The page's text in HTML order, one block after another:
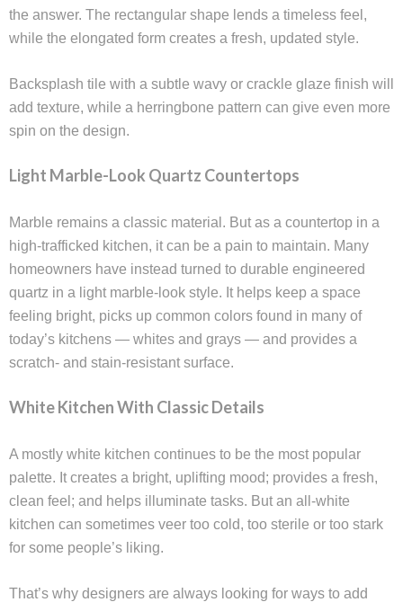
the answer. The rectangular shape lends a timeless feel,
while the elongated form creates a fresh, updated style.
Backsplash tile with a subtle wavy or crackle glaze finish will
add texture, while a herringbone pattern can give even more
spin on the design.
Light Marble-Look Quartz Countertops
Marble remains a classic material. But as a countertop in a
high-trafficked kitchen, it can be a pain to maintain. Many
homeowners have instead turned to durable engineered
quartz in a light marble-look style. It helps keep a space
feeling bright, picks up common colors found in many of
today’s kitchens — whites and grays — and provides a
scratch- and stain-resistant surface.
White Kitchen With Classic Details
A mostly white kitchen continues to be the most popular
palette. It creates a bright, uplifting mood; provides a fresh,
clean feel; and helps illuminate tasks. But an all-white
kitchen can sometimes veer too cold, too sterile or too stark
for some people’s liking.
That’s why designers are always looking for ways to add